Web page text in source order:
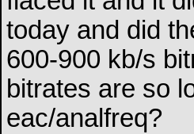
today and did
600-900 kb/s
bitrates are so
eac/analfreq?